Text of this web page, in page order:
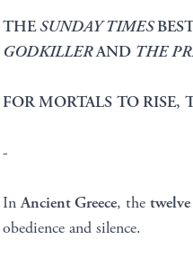
THESUNDAY TIMES
GODKILLERAND THE
FOR MORTALS TO RISE,
-
InAncient Greece, the
obedience and silence.